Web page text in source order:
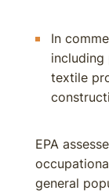
In
including
textile
EPA
general